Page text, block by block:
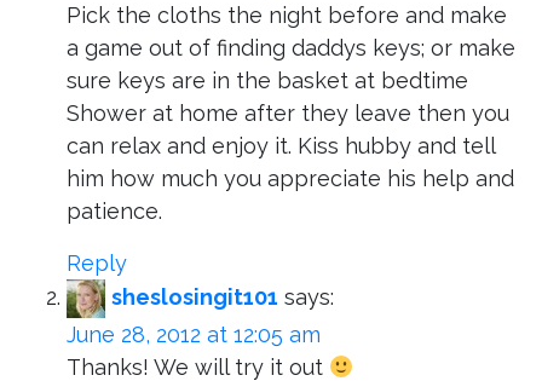
Pick the cloths the night before and make
a game out of finding daddys keys; or make
sure keys are in the basket at bedtime
Shower at home after they leave then you
can relax and enjoy it. Kiss hubby and tell
him how much you appreciate his help and
patience.
Reply
sheslosingit101 says:
June 28, 2012 at 12:05 am
Thanks! We will try it out